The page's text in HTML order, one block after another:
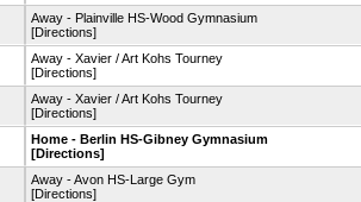
Away - Plainville HS-Wood Gymnasium
[Directions]
Away - Xavier / Art Kohs Tourney
[Directions]
Away - Xavier / Art Kohs Tourney
[Directions]
Home - Berlin HS-Gibney Gymnasium
[Directions]
Away - Avon HS-Large Gym
[Directions]